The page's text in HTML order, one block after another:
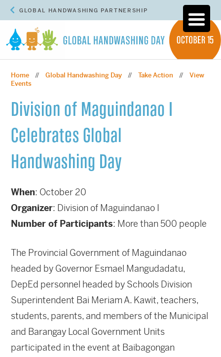
GLOBAL HANDWASHING PARTNERSHIP
Home //Global Handwashing Day // Take Action // View
Events
Division of Maguindanao I
Celebrates Global
Handwashing Day
When: October 20
Organizer: Division of Maguindanao I
Number of Participants: More than 500 people
The Provincial Government of Maguindanao
headed by Governor Esmael Mangudadatu,
DepEd personnel headed by Schools Division
Superintendent Bai Meriam A. Kawit, teachers,
students, parents, and members of the Municipal
and Barangay Local Government Units
participated in the event at Baibagongan